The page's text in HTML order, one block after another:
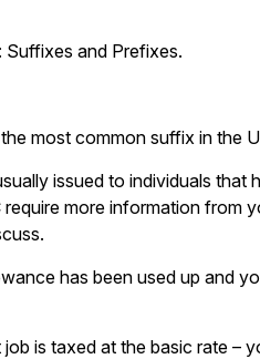
and Prefixes.
most common suffix in the
issued to individuals
more information from
has been used up and
is taxed at the basic rate –